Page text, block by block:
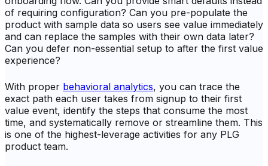
of requiring configuration? Can you pre-populate the
product with sample data so users see value immediately
and can replace the samples with their own data later?
Can you defer non-essential setup to after the first value
experience?
With proper behavioral analytics, you can trace the
exact path each user takes from signup to their first
value event, identify the steps that consume the most
time, and systematically remove or streamline them. This
is one of the highest-leverage activities for any PLG
product team.